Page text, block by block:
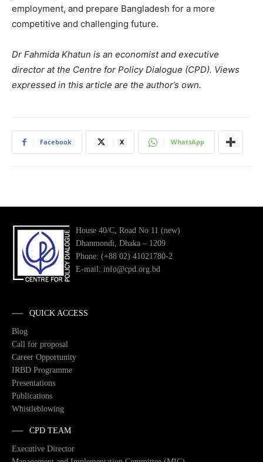
employment, and prepare Bangladesh for a more
competitive and challenging future.
Dr Fahmida Khatun is an economist and executive
director at the Centre for Policy Dialogue (CPD). Views
expressed in this article are the author’s own.
Facebook X WhatsApp
House 40/C, Road No 11 (new)
Dhanmondi, Dhaka – 1209
Phone: (+88 02) 41021780-2
E-mail: info@cpd.org.bd
QUICK ACCESS
Blog
Call for proposal
Career Opportunity
IRBD Programme
Presentations
Publications
Whistleblowing
CPD TEAM
Executive Director